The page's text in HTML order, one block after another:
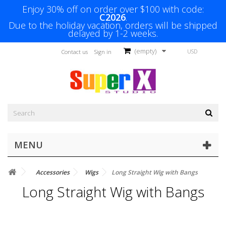
Enjoy 30% off on order over $100 with code:
C2026.
Due to the holiday vacation, orders will be shipped
delayed by 1-2 weeks.
USD
(empty)
Sign in
Contact us
MENU
Accessories Wigs Long Straight Wig with Bangs
Long Straight Wig with Bangs